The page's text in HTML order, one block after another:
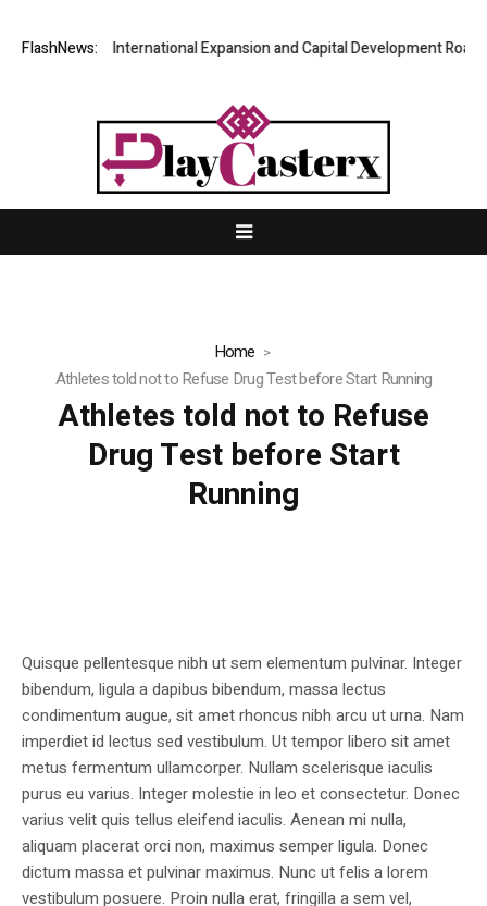
FlashNews:
PFI Shares International Expansion and Capital Development Roadmap
Home
Athletes told not to Refuse Drug Test before Start Running
Athletes told not to Refuse
Drug Test before Start
Running
Quisque pellentesque nibh ut sem elementum pulvinar. Integer
bibendum, ligula a dapibus bibendum, massa lectus
condimentum augue, sit amet rhoncus nibh arcu ut urna. Nam
imperdiet id lectus sed vestibulum. Ut tempor libero sit amet
metus fermentum ullamcorper. Nullam scelerisque iaculis
purus eu varius. Integer molestie in leo et consectetur. Donec
varius velit quis tellus eleifend iaculis. Aenean mi nulla,
aliquam placerat orci non, maximus semper ligula. Donec
dictum massa et pulvinar maximus. Nunc ut felis a lorem
vestibulum posuere. Proin nulla erat, fringilla a sem vel,